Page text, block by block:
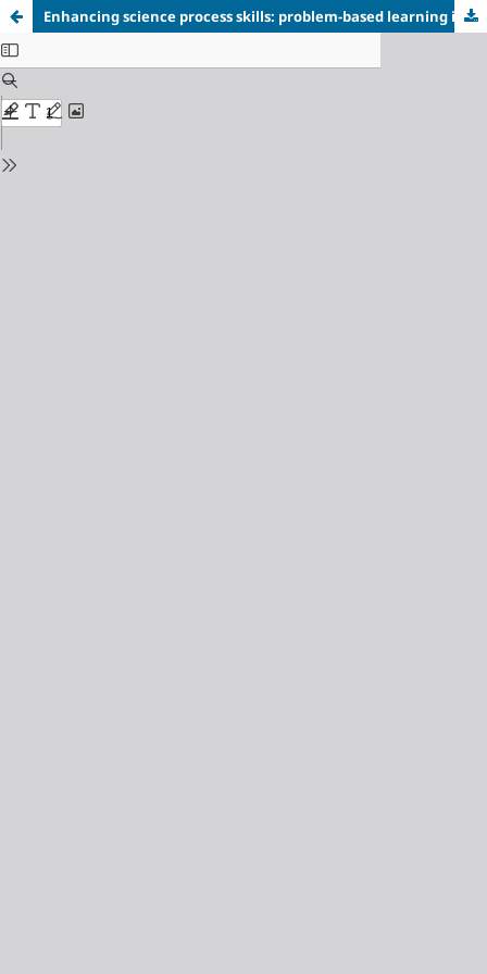
Enhancing science process skills: problem-based learning in salt hydrolysis for metacognition growth